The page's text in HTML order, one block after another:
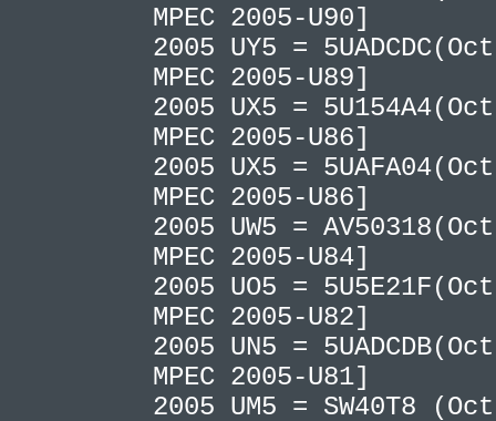
MPEC 2005-U90]
2005 UY5 =
MPEC 2005-U89]
2005 UX5 =
MPEC 2005-U86]
2005 UX5 =
MPEC 2005-U86]
2005 UW5 =
MPEC 2005-U84]
2005 UO5 =
MPEC 2005-U82]
2005 UN5 =
MPEC 2005-U81]
2005 UM5 = SW40T8